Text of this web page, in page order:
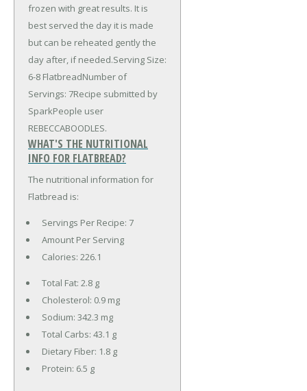
frozen with great results. It is
best served the day it is made
but can be reheated gently the
day after, if needed.Serving Size:
6-8 FlatbreadNumber of
Servings: 7Recipe submitted by
SparkPeople user
REBECCABOODLES.
WHAT'S THE NUTRITIONAL
INFO FOR FLATBREAD?
The nutritional information for
Flatbread is:
Servings Per Recipe: 7
Amount Per Serving
Calories: 226.1
Total Fat: 2.8 g
Cholesterol: 0.9 mg
Sodium: 342.3 mg
Total Carbs: 43.1 g
Dietary Fiber: 1.8 g
Protein: 6.5 g